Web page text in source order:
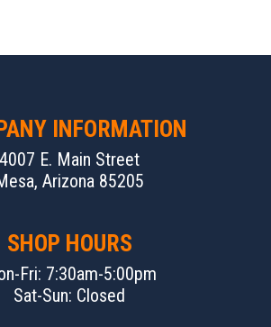
INFORMATION
4007 E. Main Street
Arizona 85205
SHOP HOURS
Fri: 7:30am-5:00pm
Sat-Sun: Closed